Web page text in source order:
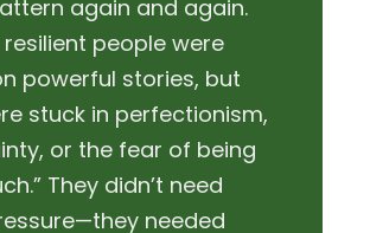
again and again.
resilient people were
powerful stories, but
stuck in perfectionism,
or the fear of being
They didn’t need
needed